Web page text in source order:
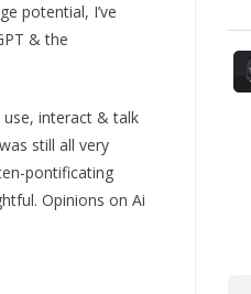
potential, I’ve
& the
interact & talk
still all very
pontificating
Opinions on Ai